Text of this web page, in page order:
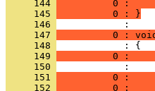
     144
0 :
     145
          0 : }
     146
     147
0 :
     148
     149
0 :
     150
     151
0 :
     152
0 :